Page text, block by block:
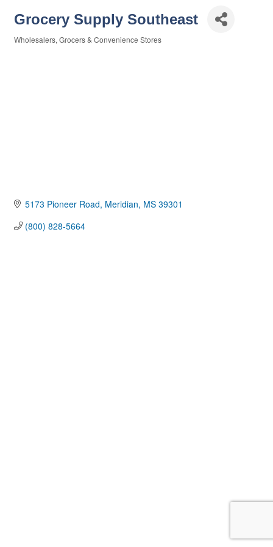
Grocery Supply Southeast
Wholesalers Grocers & Convenience Stores
5173 Pioneer Road Meridian MS 39301
(800) 828-5664